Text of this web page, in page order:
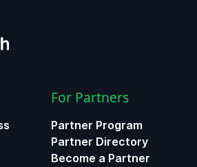
For Partners
Partner Program
Partner Directory
Become a Partner